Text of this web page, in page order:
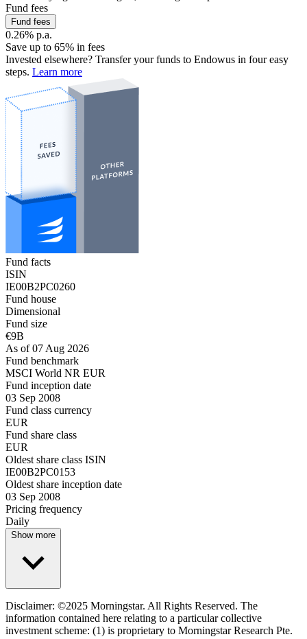
Fund fees
Fund fees
0.26% p.a.
Save up to 65% in fees
Invested elsewhere? Transfer your funds to Endowus in four easy
steps. Learn more
Fund facts
ISIN
IE00B2PC0260
Fund house
Dimensional
Fund size
€9B
As of 07 Aug 2026
Fund benchmark
MSCI World NR EUR
Fund inception date
03 Sep 2008
Fund class currency
EUR
Fund share class
EUR
Oldest share class ISIN
IE00B2PC0153
Oldest share inception date
03 Sep 2008
Pricing frequency
Daily
Show more
Disclaimer: ©2025 Morningstar. All Rights Reserved. The
information contained here relating to a particular collective
investment scheme: (1) is proprietary to Morningstar Research Pte.